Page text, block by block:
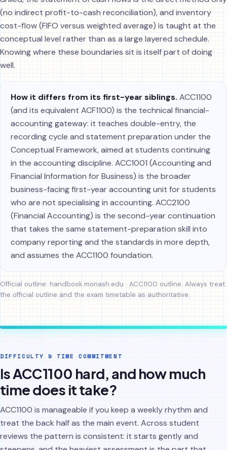
(no indirect profit-to-cash reconciliation), and inventory
cost-flow (FIFO versus weighted average) is taught at the
conceptual level rather than as a large layered schedule.
Knowing where these boundaries sit is itself part of doing
well.
How it differs from its first-year siblings. ACC1100
(and its equivalent ACF1100) is the technical financial-
accounting gateway: it teaches double-entry, the
recording cycle and statement preparation under the
Conceptual Framework, aimed at students continuing
in the accounting discipline. ACC1001 (Accounting and
Financial Information for Business) is the broader
business-facing first-year accounting unit for students
who are not specialising in accounting. ACC2100
(Financial Accounting) is the second-year continuation
that takes the same statement-preparation skill into
company reporting and the standards in more depth,
and assumes the ACC1100 foundation.
Official outline: handbook.monash.edu · ACC1100 outline. Always treat
the official outline and the exam timetable as authoritative.
DIFFICULTY & TIME COMMITMENT
Is ACC1100 hard, and how much
time does it take?
ACC1100 is manageable if you keep a weekly rhythm and
treat the back half as the main event. Across student
reviews the pattern is consistent: it starts gently and